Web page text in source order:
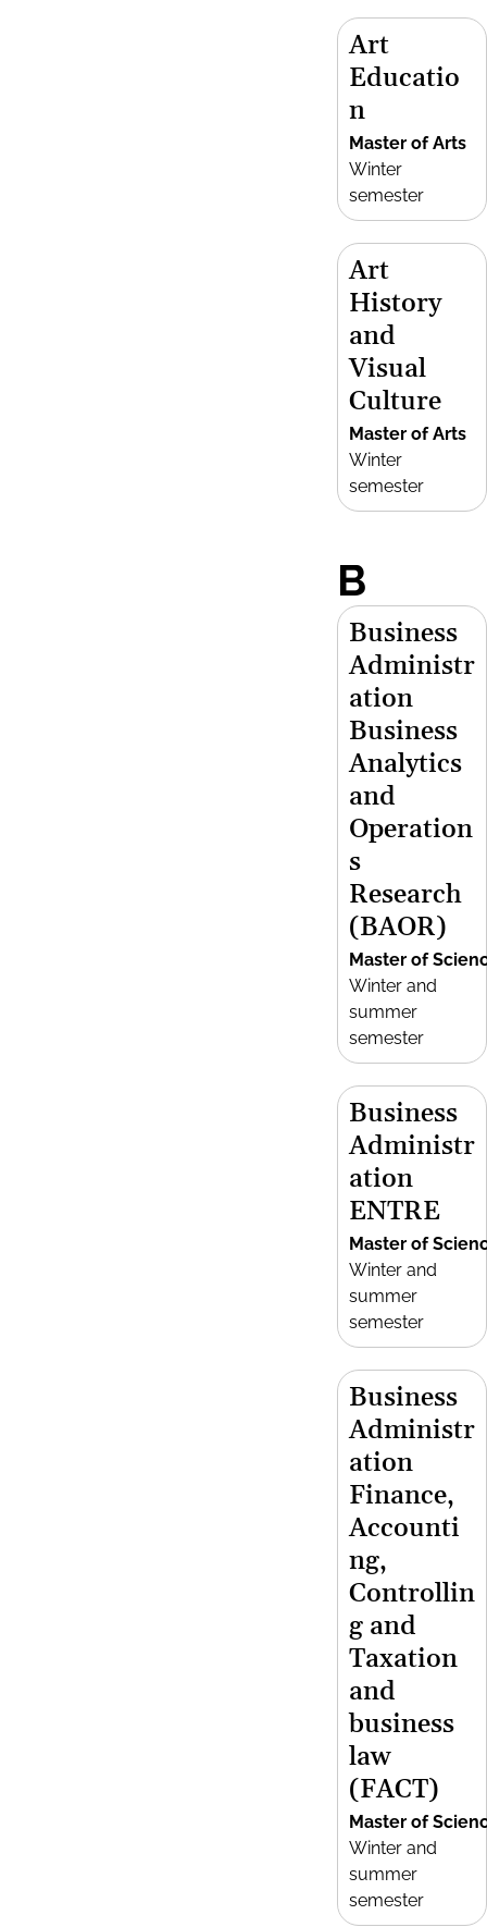
Art
Educatio
n
Master of Arts
Winter
semester
Art
History
and
Visual
Culture
Master of Arts
Winter
semester
B
Business
Administr
ation
Business
Analytics
and
Operation
s
Research
(BAOR)
Master of
Winter and
summer
semester
Business
Administr
ation
ENTRE
Master of
Winter and
summer
semester
Business
Administr
ation
Finance,
Accounti
ng,
Controllin
g and
Taxation
and
business
law
(FACT)
Master of
Winter and
summer
semester